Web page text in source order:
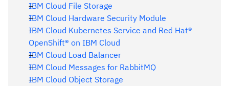
IBM Cloud File Storage
IBM Cloud Hardware Security Module
IBM Cloud Kubernetes Service and Red Hat®
OpenShift® on IBM Cloud
IBM Cloud Load Balancer
IBM Cloud Messages for RabbitMQ
IBM Cloud Object Storage